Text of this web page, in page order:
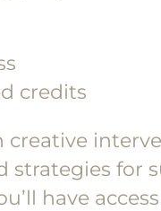
credits
creative
for
have